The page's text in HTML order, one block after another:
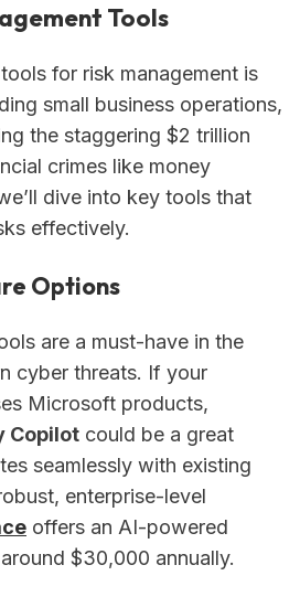
Tools
for risk management is
small business operations,
the staggering $2 trillion
crimes like money
dive into key tools that
effectively.
Options
are a must-have in the
cyber threats. If your
Microsoft products,
Copilot could be a great
seamlessly with existing
enterprise-level
offers an AI-powered
$30,000 annually.